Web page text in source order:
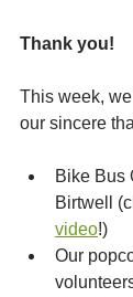
Thank you!
This week,
our sincere
Bike Bus
Birtwell
video!)
Our